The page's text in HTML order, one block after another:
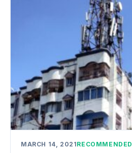
MARCH 14, 2021RECOMMENDED